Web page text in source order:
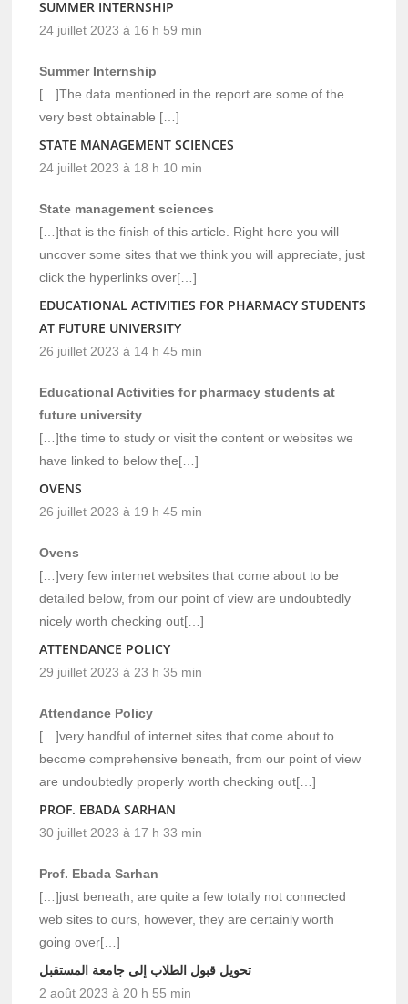
SUMMER INTERNSHIP
24 juillet 2023 à 16 h 59 min
Summer Internship
[…]The data mentioned in the report are some of the
very best obtainable […]
STATE MANAGEMENT SCIENCES
24 juillet 2023 à 18 h 10 min
State management sciences
[…]that is the finish of this article. Right here you will
uncover some sites that we think you will appreciate, just
click the hyperlinks over[…]
EDUCATIONAL ACTIVITIES FOR PHARMACY STUDENTS
AT FUTURE UNIVERSITY
26 juillet 2023 à 14 h 45 min
Educational Activities for pharmacy students at
future university
[…]the time to study or visit the content or websites we
have linked to below the[…]
OVENS
26 juillet 2023 à 19 h 45 min
Ovens
[…]very few internet websites that come about to be
detailed below, from our point of view are undoubtedly
nicely worth checking out[…]
ATTENDANCE POLICY
29 juillet 2023 à 23 h 35 min
Attendance Policy
[…]very handful of internet sites that come about to
become comprehensive beneath, from our point of view
are undoubtedly properly worth checking out[…]
PROF. EBADA SARHAN
30 juillet 2023 à 17 h 33 min
Prof. Ebada Sarhan
[…]just beneath, are quite a few totally not connected
web sites to ours, however, they are certainly worth
going over[…]
تحويل قبول الطلاب إلى جامعة المستقبل
2 août 2023 à 20 h 55 min